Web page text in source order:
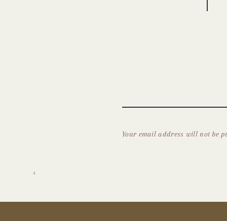
Your email address will not be